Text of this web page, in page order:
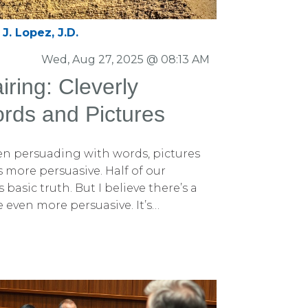
and the simple reality that most
lawyers do. Here are the three
should be understandable
each should convey only one short
Lopez, J.D.
Wed, Aug 27, 2025 @ 08:13 AM
Cleverly
and Pictures
persuading with words, pictures
persuasive. Half of our
truth. But I believe there’s a
more persuasive. It’s
I mean carefully and cleverly
or word with a reinforcing
like a supercharged persuasive